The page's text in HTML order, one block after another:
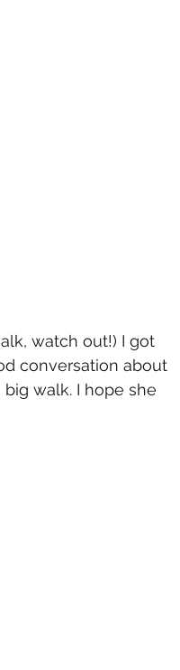
watch out!) I got
conversation about
walk. I hope she